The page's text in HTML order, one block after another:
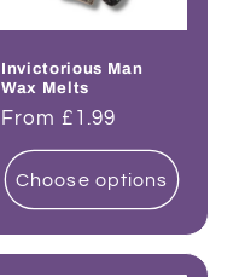
Invictorious Man
Wax Melts
Regular
price
From £1.99
Choose options